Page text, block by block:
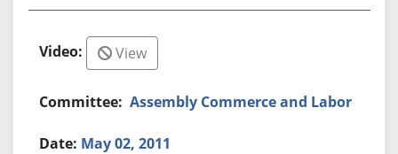
View
Assembly Commerce and Labor
May 02, 2011